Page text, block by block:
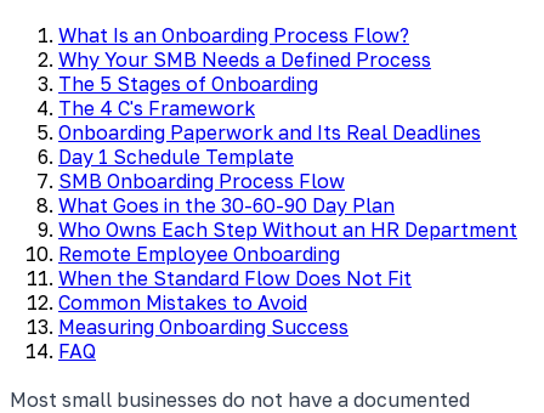
What Is an Onboarding Process Flow?
Why Your SMB Needs a Defined Process
The 5 Stages of Onboarding
The 4 C's Framework
Onboarding Paperwork and Its Real Deadlines
Day 1 Schedule Template
SMB Onboarding Process Flow
What Goes in the 30-60-90 Day Plan
Who Owns Each Step Without an HR Department
Remote Employee Onboarding
When the Standard Flow Does Not Fit
Common Mistakes to Avoid
Measuring Onboarding Success
FAQ
Most small businesses do not have a documented